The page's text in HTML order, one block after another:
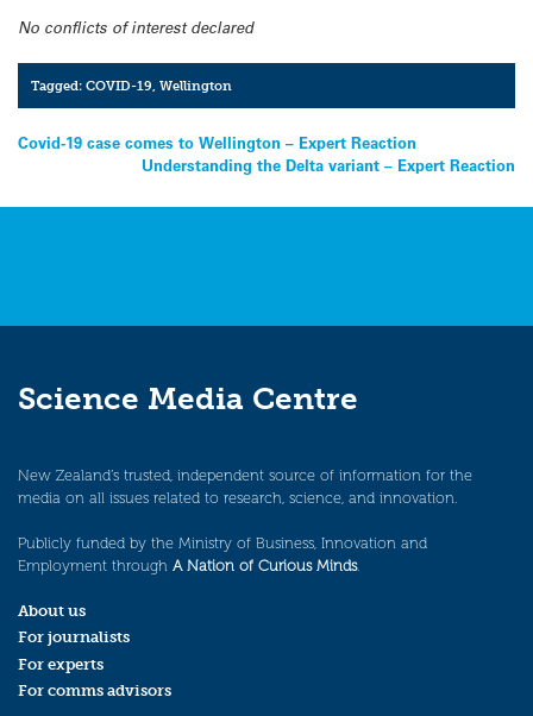
No conflicts of interest declared
Tagged:COVID-19 ,Wellington
Post
navigation
Covid-19 case comes to Wellington – Expert Reaction
Understanding the Delta variant – Expert Reaction
Science Media Centre
New Zealand’s trusted, independent source of information for the
media on all issues related to research, science, and innovation.
Publicly funded by the Ministry of Business, Innovation and
Employment through A Nation of Curious Minds.
About us
For journalists
For experts
For comms advisors